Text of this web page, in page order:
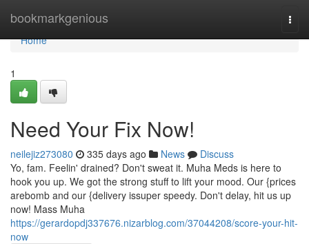
bookmarkgenious
Home
Home
1
Need Your Fix Now!
neilejiz273080 335 days ago News
Discuss
Yo, fam. Feelin' drained? Don't sweat it. Muha Meds is here to
hook you up. We got the strong stuff to lift your mood. Our {prices
arebomb and our {delivery issuper speedy. Don't delay, hit us up
now! Mass Muha
https://gerardopdj337676.nizarblog.com/37044208/score-your-hit-
now